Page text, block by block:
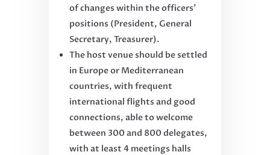
of changes within the officers’
positions (President, General
Secretary, Treasurer).
The host venue should be settled
in Europe or Mediterranean
countries, with frequent
international flights and good
connections, able to welcome
between 300 and 800 delegates,
with at least 4 meetings halls